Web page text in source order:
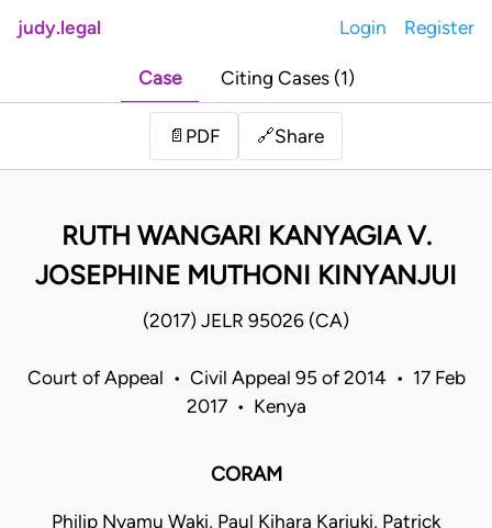
judy.legal Login Register
Case Citing Cases (1)
📄 PDF 🔗Share
RUTH WANGARI KANYAGIA V.
JOSEPHINE MUTHONI KINYANJUI
(2017) JELR 95026 (CA)
Court of Appeal • Civil Appeal 95 of 2014 • 17 Feb
2017 • Kenya
CORAM
Philip Nyamu Waki, Paul Kihara Kariuki, Patrick